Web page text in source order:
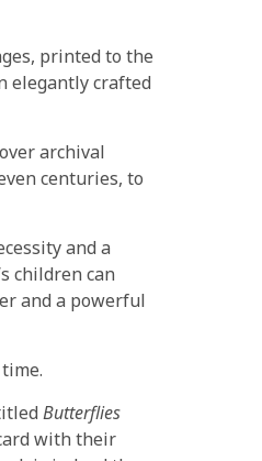
printed to the
elegantly crafted
archival
centuries, to
and a
children can
and a powerful
Butterflies
with their